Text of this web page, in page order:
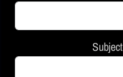
Subject